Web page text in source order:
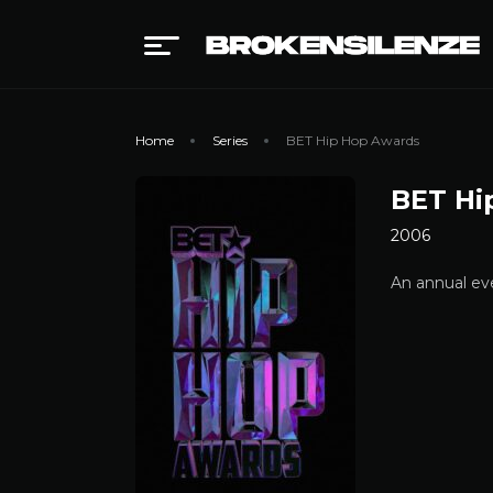
Home Series BET Hip Hop Awards
BET
2006
An annual